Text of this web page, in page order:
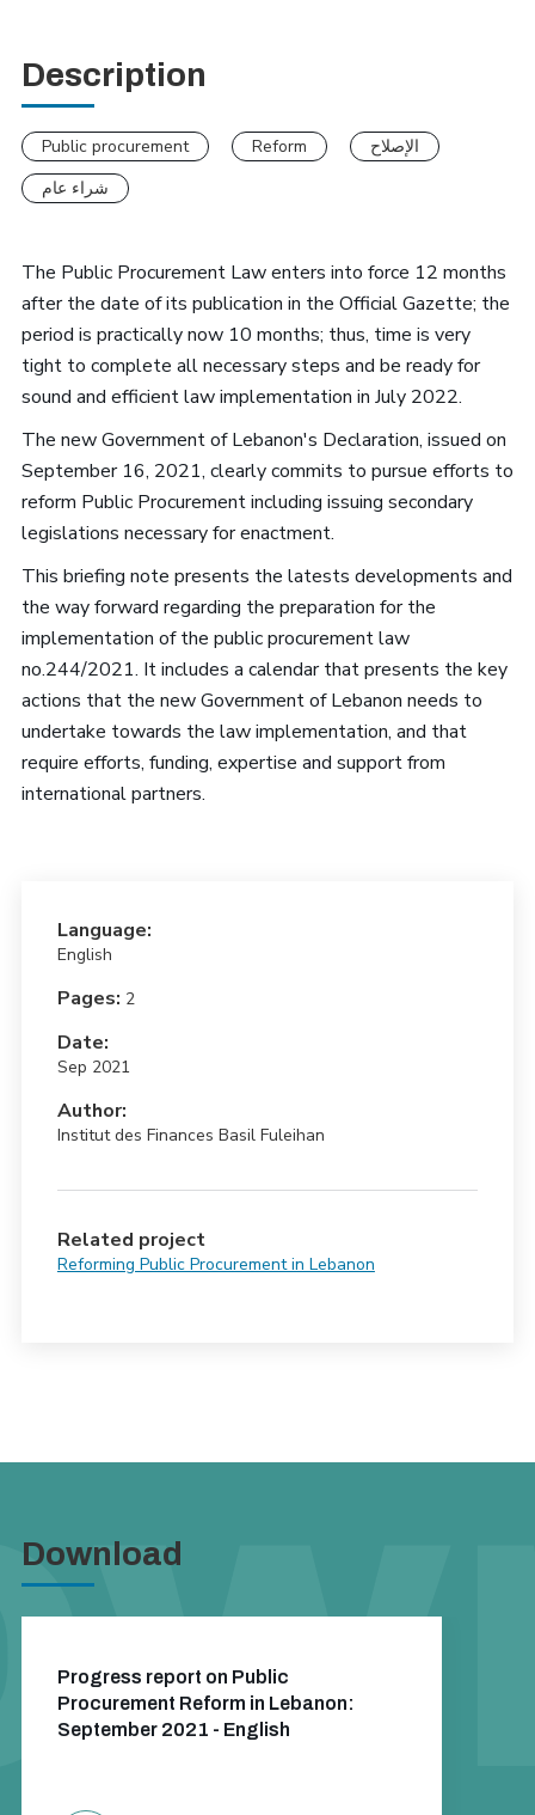
Description
Public procurement Reform
الإصلاح
شراء عام
The Public Procurement Law enters into force 12 months
after the date of its publication in the Official Gazette; the
period is practically now 10 months; thus, time is very
tight to complete all necessary steps and be ready for
sound and efficient law implementation in July 2022.
The new Government of Lebanon's Declaration, issued on
September 16, 2021, clearly commits to pursue efforts to
reform Public Procurement including issuing secondary
legislations necessary for enactment.
This briefing note presents the latests developments and
the way forward regarding the preparation for the
implementation of the public procurement law
no.244/2021. It includes a calendar that presents the key
actions that the new Government of Lebanon needs to
undertake towards the law implementation, and that
require efforts, funding, expertise and support from
international partners.
Language:
English
Pages: 2
Date:
Sep 2021
Author:
Institut des Finances Basil Fuleihan
Related project
Reforming Public Procurement in Lebanon
Download
Progress report on Public
Procurement Reform in Lebanon:
September 2021 - English